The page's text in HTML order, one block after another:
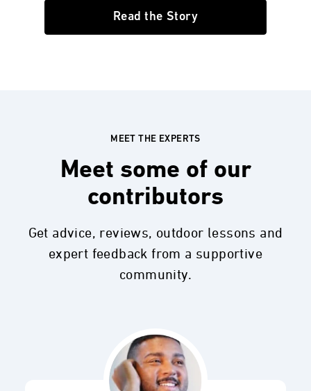
Read the Story
MEET THE EXPERTS
Meet some of our
contributors
Get advice, reviews, outdoor lessons and
expert feedback from a supportive
community.